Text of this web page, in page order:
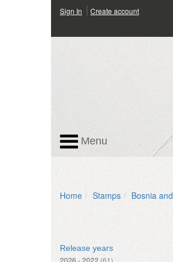
Sign In
Create account
Menu
Home Stamps Bosnia
Release years
2026 - 2022 (61)